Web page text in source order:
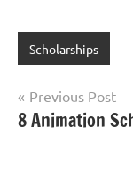
Scholarships
Post
navigation
Previous Post
8 Animation